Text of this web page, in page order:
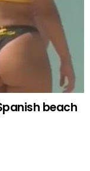
beach